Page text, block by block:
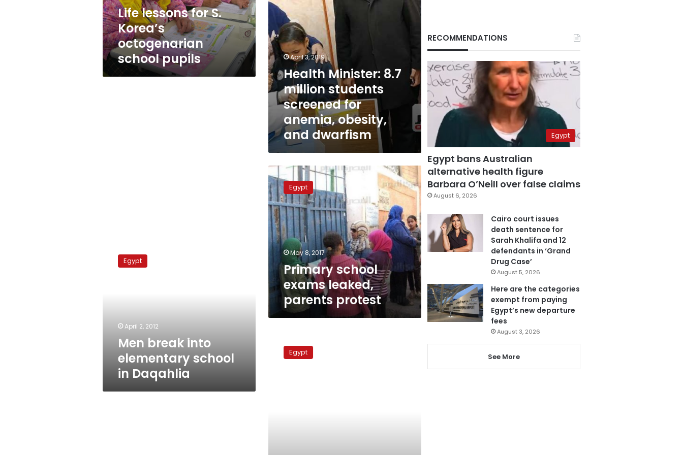
pupils
Life lessons for S.
Korea’s
octogenarian
school pupils
anemia,
obesity,
and
dwarfism
April 3, 2019
Health Minister: 8.7
million students
screened for
anemia, obesity,
and dwarfism
Primary
school
exams
leaked,
parents
protest
Egypt
May 8, 2017
Primary school
exams leaked,
parents protest
break
Egypt
April 2, 2012
Men break into
elementary school
in Daqahlia
strike
continues
Egypt
RECOMMENDATIONS
Egypt
Egypt bans Australian
alternative health figure
Barbara O’Neill over false claims
August 6, 2026
Cairo court issues
death sentence for
Sarah Khalifa and 12
defendants in ‘Grand
Drug Case’
August 5, 2026
Here are the categories
exempt from paying
Egypt’s new departure
fees
August 3, 2026
See More